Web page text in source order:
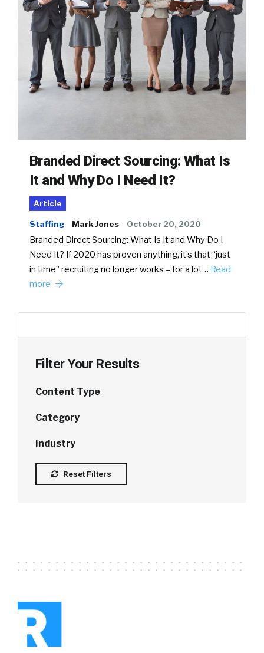
Branded Direct Sourcing: What Is
It and Why Do I Need It?
Article
Staffing Mark Jones October 20, 2020
Branded Direct Sourcing: What Is It and Why Do I
Need It? If 2020 has proven anything, it’s that “just
in time” recruiting no longer works – for a lot… Read
more
Filter Your Results
Content Type
Category
Industry
Reset Filters